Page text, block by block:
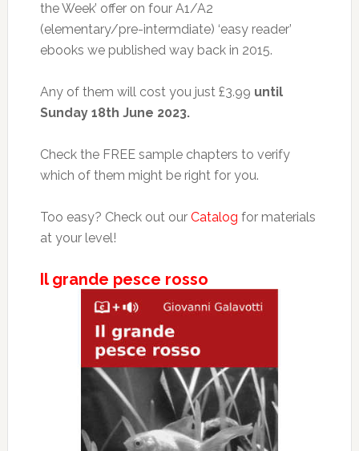
the Week’ offer on four A1/A2
(elementary/pre-intermdiate) ‘easy reader’
ebooks we published way back in 2015.
Any of them will cost you just £3.99 until
Sunday 18th June 2023.
Check the FREE sample chapters to verify
which of them might be right for you.
Too easy? Check out our Catalog for materials
at your level!
Il grande pesce rosso